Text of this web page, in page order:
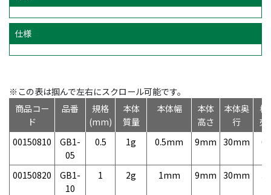
仕様
※この表は掴んで左右にスクロール可能です。
商品コー
ド
品番
規格
(mm)
本体
質量
本体幅
本体
高さ
本体奥
行
標
売
00150810
GB1-
05
0.5 1g 0.5mm 9mm 30mm
00150820
GB1-
10
1 2g 1mm 9mm 30mm